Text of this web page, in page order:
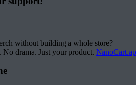
without building a whole store?
No drama. Just your product.